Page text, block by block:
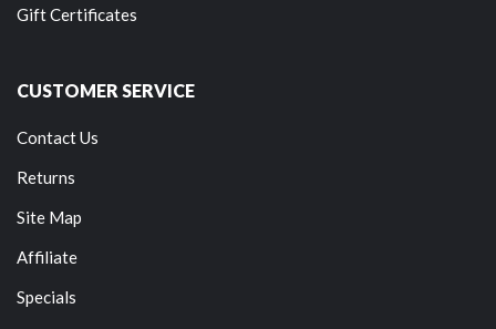
Gift Certificates
CUSTOMER SERVICE
Contact Us
Returns
Site Map
Affiliate
Specials